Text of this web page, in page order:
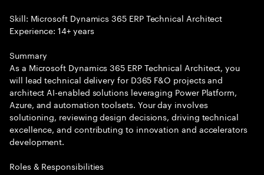
Skill: Microsoft Dynamics 365 ERP Technical Architect
Experience: 14+ years
Summary
As a Microsoft Dynamics 365 ERP Technical Architect, you
will lead technical delivery for D365 F&O projects and
architect AI-enabled solutions leveraging Power Platform,
Azure, and automation toolsets. Your day involves
solutioning, reviewing design decisions, driving technical
excellence, and contributing to innovation and accelerators
development.
Roles & Responsibilities